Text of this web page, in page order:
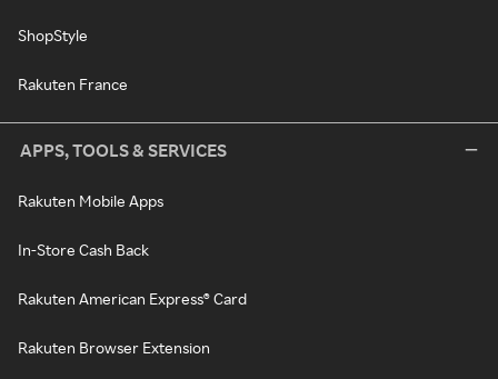
ShopStyle
Rakuten France
APPS, TOOLS & SERVICES
Rakuten Mobile Apps
In-Store Cash Back
Rakuten American Express® Card
Rakuten Browser Extension